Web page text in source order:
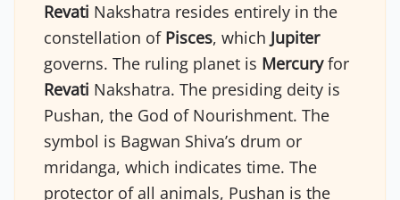
Revati Nakshatra resides entirely in the
constellation of Pisces, which Jupiter
governs. The ruling planet is Mercuryfor
Revati Nakshatra. The presiding deity is
Pushan, the God of Nourishment. The
symbol is Bagwan Shiva’s drum or
mridanga, which indicates time. The
protector of all animals, Pushan is the